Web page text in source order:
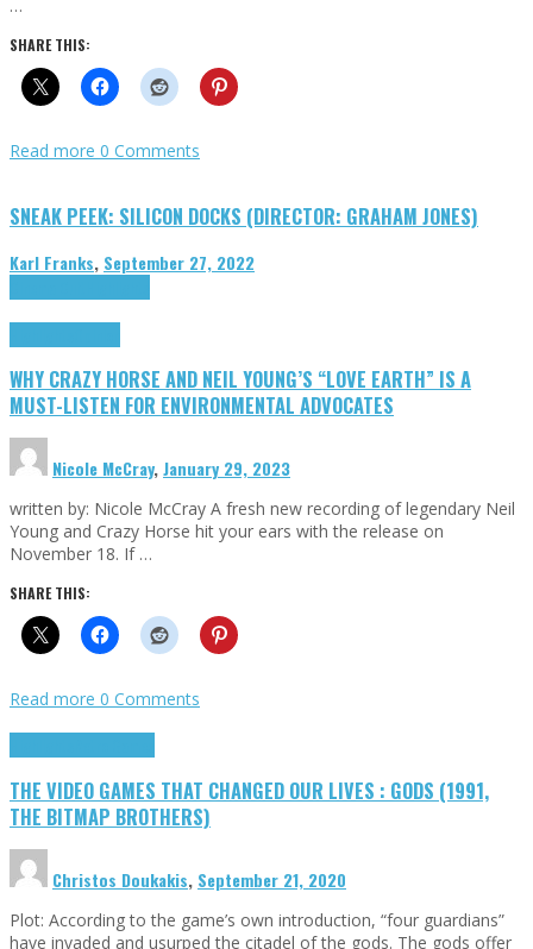
…
SHARE THIS:
Read more 0 Comments
SNEAK PEEK: SILICON DOCKS (DIRECTOR: GRAHAM JONES)
Karl Franks, September 27, 2022
WHY CRAZY HORSE AND NEIL YOUNG’S “LOVE EARTH” IS A
MUST-LISTEN FOR ENVIRONMENTAL ADVOCATES
Nicole McCray,January 29, 2023
written by: Nicole McCray A fresh new recording of legendary Neil
Young and Crazy Horse hit your ears with the release on
November 18. If …
SHARE THIS:
Read more 0 Comments
THE VIDEO GAMES THAT CHANGED OUR LIVES : GODS (1991,
THE BITMAP BROTHERS)
Christos Doukakis, September 21, 2020
Plot: According to the game’s own introduction, “four guardians”
have invaded and usurped the citadel of the gods. The gods offer